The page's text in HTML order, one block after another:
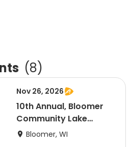
(8)
Nov 26, 2026
10th Annual, Bloomer
Community Lake
Association Turkey
Bloomer, WI